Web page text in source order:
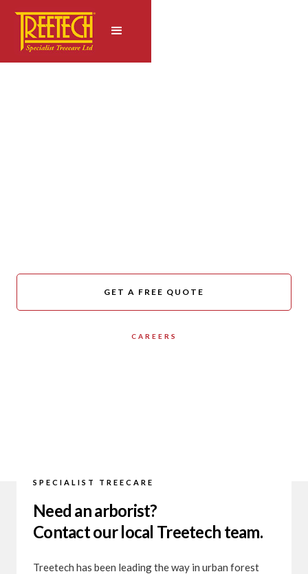
GET A FREE QUOTE
CAREERS
SPECIALIST TREECARE
Need an arborist?
Contact our local Treetech team.
Treetech has been leading the way in urban forest